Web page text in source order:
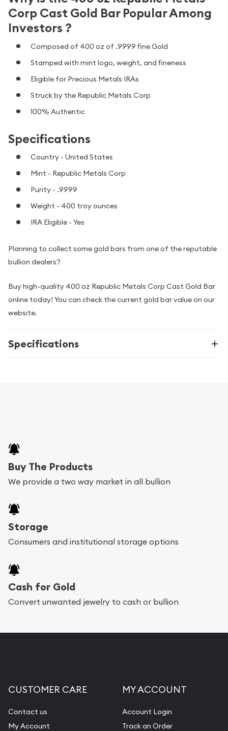
Corp Cast Gold Bar Popular Among
Investors ?
Composed of 400 oz of .9999 fine Gold
Stamped with mint logo, weight, and fineness
Eligible for Precious Metals IRAs
Struck by the Republic Metals Corp
100% Authentic
Specifications
Country - United States
Mint - Republic Metals Corp
Purity - .9999
Weight - 400 troy ounces
IRA Eligible - Yes
Planning to collect some gold bars from one of the reputable
bullion dealers?
Buy high-quality 400 oz Republic Metals Corp Cast Gold Bar
online today! You can check the current gold bar value on our
website.
Specifications
Buy The Products
We provide a two way market in all bullion
Storage
Consumers and institutional storage options
Cash for Gold
Convert unwanted jewelry to cash or bullion
CUSTOMER CARE
Contact us
My Account
MY ACCOUNT
Account Login
Track an Order